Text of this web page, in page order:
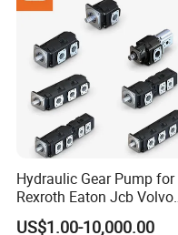
Hydraulic Gear Pump for
Rexroth Eaton Jcb Volvo
Xgma Terex XCMG
US$1.00-10,000.00